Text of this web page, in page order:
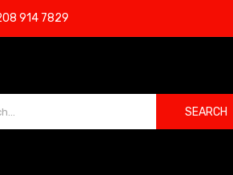
914 7829
SEARCH